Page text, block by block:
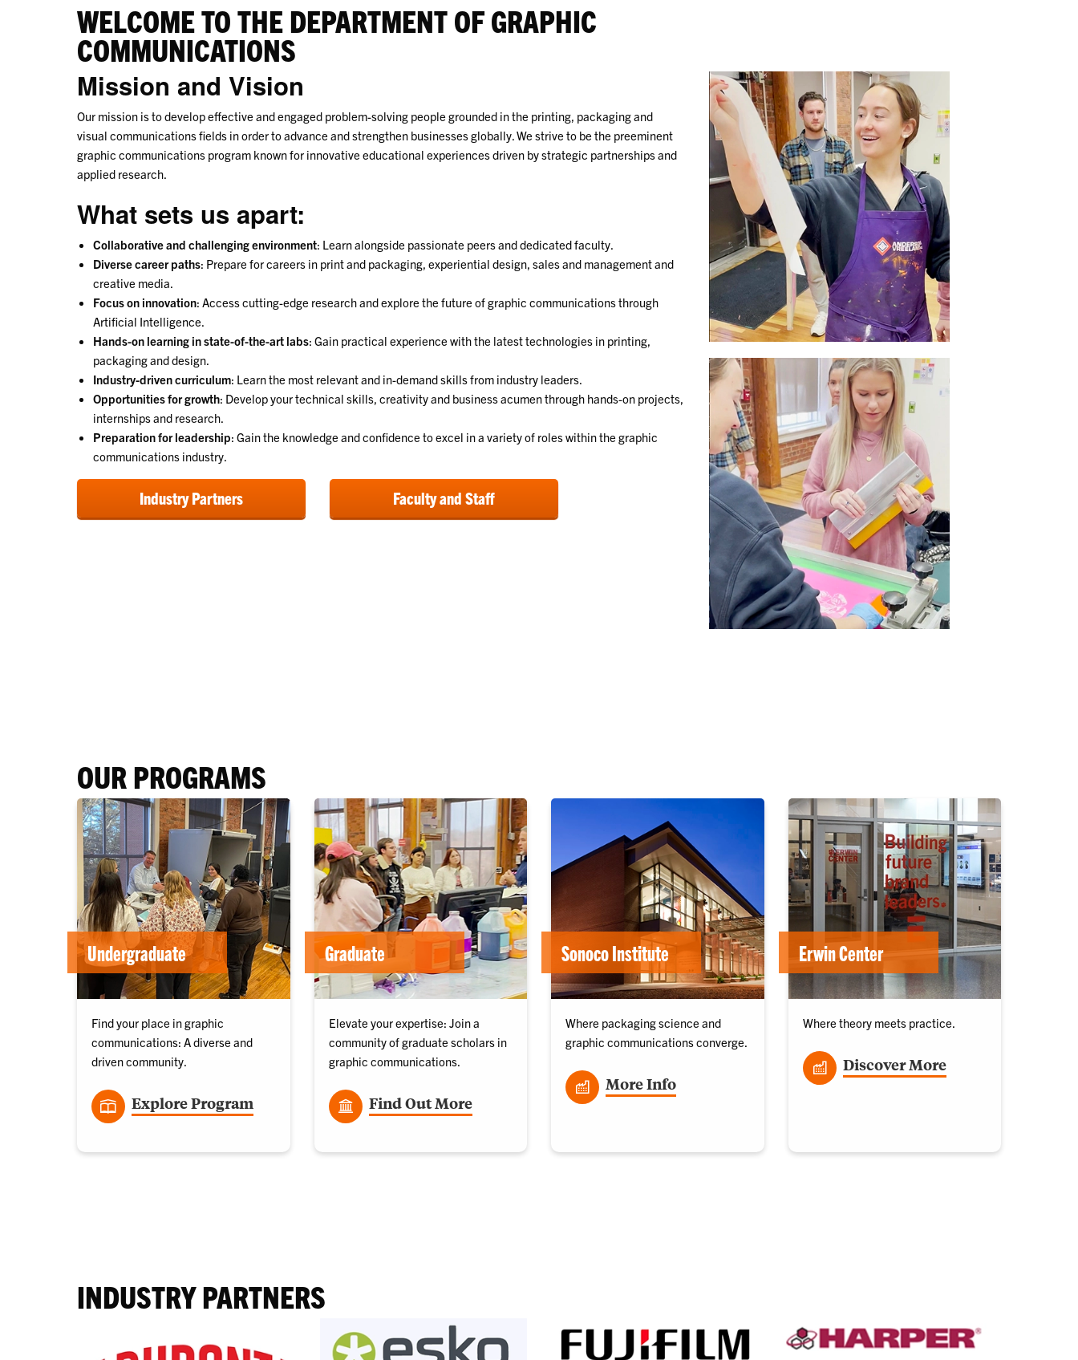
WELCOME TO THE DEPARTMENT OF GRAPHIC
COMMUNICATIONS
Mission and Vision
Our mission is to develop effective and engaged problem-solving people grounded in the printing, packaging and
visual communications fields in order to advance and strengthen businesses globally. We strive to be the preeminent
graphic communications program known for innovative educational experiences driven by strategic partnerships and
applied research.
What sets us apart:
Collaborative and challenging environment: Learn alongside passionate peers and dedicated faculty.
Diverse career paths: Prepare for careers in print and packaging, experiential design, sales and management and
creative media.
Focus on innovation: Access cutting-edge research and explore the future of graphic communications through
Artificial Intelligence.
Hands-on learning in state-of-the-art labs: Gain practical experience with the latest technologies in printing,
packaging and design.
Industry-driven curriculum: Learn the most relevant and in-demand skills from industry leaders.
Opportunities for growth: Develop your technical skills, creativity and business acumen through hands-on projects,
internships and research.
Preparation for leadership: Gain the knowledge and confidence to excel in a variety of roles within the graphic
communications industry.
Industry Partners Faculty and Staff
OUR PROGRAMS
Undergraduate
Find your place in graphic
communications: A diverse and
driven community.
Explore Program
Graduate
Elevate your expertise: Join a
community of graduate scholars in
graphic communications.
Find Out More
Sonoco Institute
Where packaging science and
graphic communications converge.
More Info
Erwin Center
Where theory meets practice.
Discover More
INDUSTRY PARTNERS